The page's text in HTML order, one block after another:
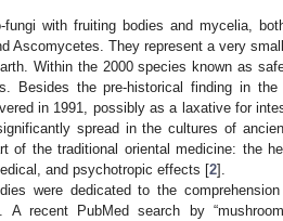
with fruiting bodies and mycelia,
Ascomycetes. They represent a very
Within the 2000 species known as
Besides the pre-historical finding in
in 1991, possibly as a laxative for
spread in the cultures of
of the traditional oriental medicine: the
and psychotropic effects [2].
were dedicated to the
A recent PubMed search by